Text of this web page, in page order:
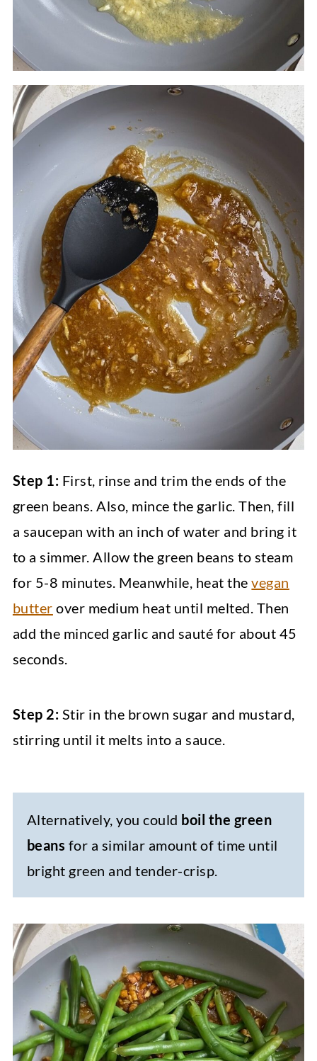
Step 1: First, rinse and trim the ends of the
green beans. Also, mince the garlic. Then, fill
a saucepan with an inch of water and bring it
to a simmer. Allow the green beans to steam
for 5-8 minutes. Meanwhile, heat thevegan
butter over medium heat until melted. Then
add the minced garlic and sauté for about 45
seconds.
Step 2: Stir in the brown sugar and mustard,
stirring until it melts into a sauce.
Alternatively, you could boil the green
beans for a similar amount of time until
bright green and tender-crisp.